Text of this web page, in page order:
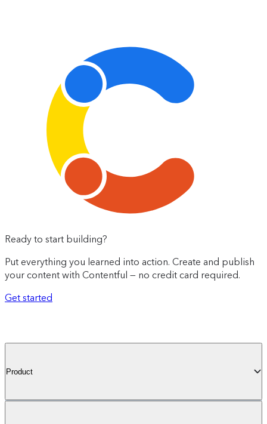
Ready to start building?
Put everything you learned into action. Create and publish
your content with Contentful — no credit card required.
Get started
Product